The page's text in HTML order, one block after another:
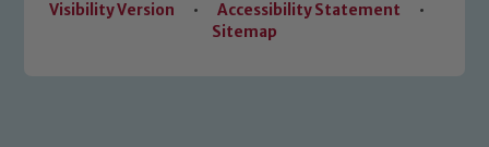
Visibility Version
• Accessibility Statement
•
Sitemap